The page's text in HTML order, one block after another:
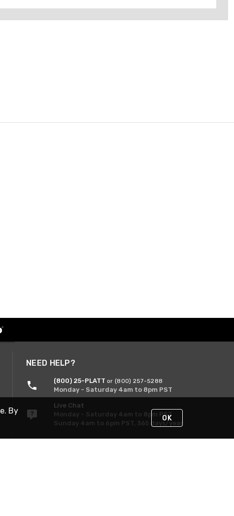
NEED HELP?
(800) 25-PLATT or (800) 257-5288
Monday - Saturday 4am to 8pm PST
Live Chat
Monday - Saturday 4am to 8pm PST
Sunday 4am to 6pm PST, 365 days/year
By
OK